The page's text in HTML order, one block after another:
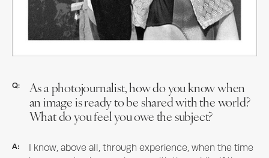
Q:
As a photojournalist, how do you know when
an image is ready to be shared with the world?
What do you feel you owe the subject?
A:
I know, above all, through experience, when the time